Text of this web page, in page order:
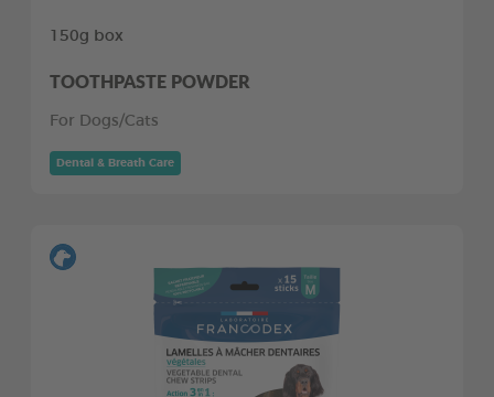
150g box
TOOTHPASTE POWDER
For Dogs/Cats
Dental & Breath Care